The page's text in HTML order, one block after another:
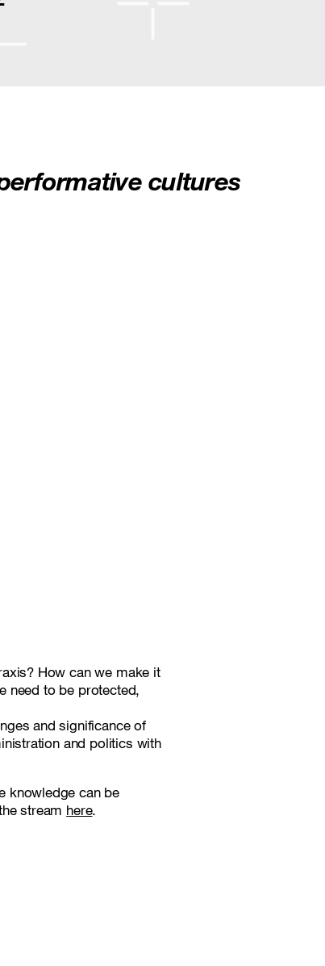
cultures
How can we make it
need to be protected,
and significance of
and politics with
knowledge can be
stream here.